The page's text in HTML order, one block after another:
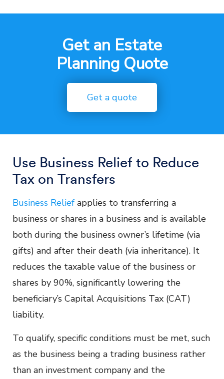
Get an Estate
Planning Quote
Get a quote
Use Business Relief to Reduce
Tax on Transfers
Business Relief applies to transferring a
business or shares in a business and is available
both during the business owner’s lifetime (via
gifts) and after their death (via inheritance). It
reduces the taxable value of the business or
shares by 90%, significantly lowering the
beneficiary’s Capital Acquisitions Tax (CAT)
liability.
To qualify, specific conditions must be met, such
as the business being a trading business rather
than an investment company and the